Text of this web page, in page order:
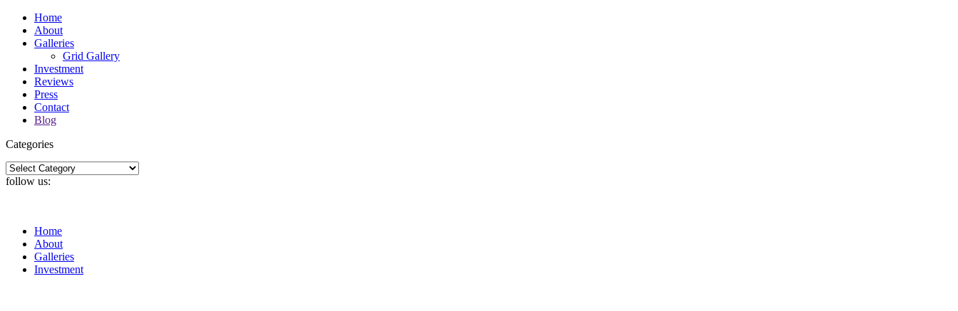
Home
About
Galleries
Grid Gallery
Investment
Reviews
Press
Contact
Blog
Categories
Categories
follow us:
Home
About
Galleries
Investment